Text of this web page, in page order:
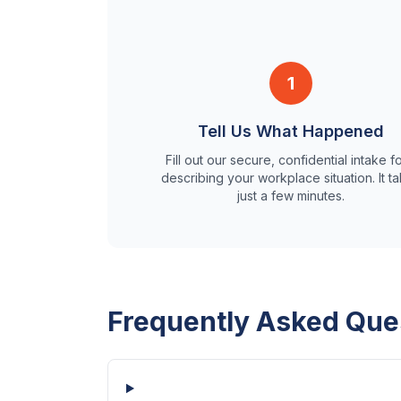
1
Tell Us What Happened
Fill out our secure, confidential intake
describing your workplace situation. It
just a few minutes.
Frequently Asked